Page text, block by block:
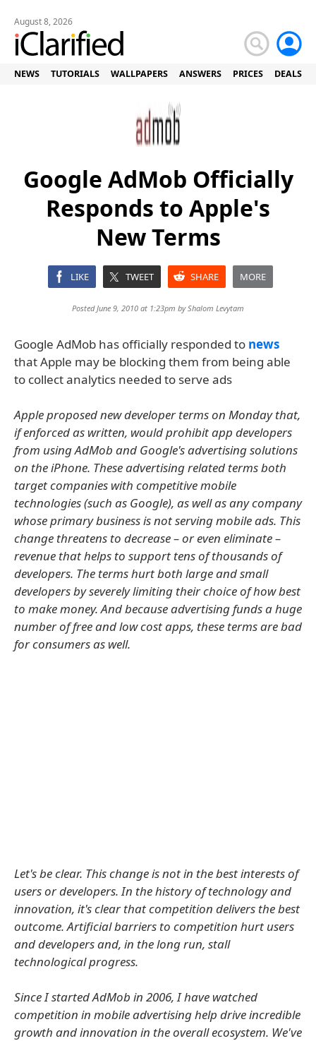
August 8, 2026
NEWS TUTORIALS WALLPAPERS ANSWERS PRICES DEALS
Google AdMob Officially
Responds to Apple's
New Terms
LIKE TWEET SHARE MORE
Posted June 9, 2010 at 1:23pm byShalom Levytam
Google AdMob has officially responded to news
that Apple may be blocking them from being able
to collect analytics needed to serve ads
Apple proposed new developer terms on Monday that,
if enforced as written, would prohibit app developers
from using AdMob and Google's advertising solutions
on the iPhone. These advertising related terms both
target companies with competitive mobile
technologies (such as Google), as well as any company
whose primary business is not serving mobile ads. This
change threatens to decrease – or even eliminate –
revenue that helps to support tens of thousands of
developers. The terms hurt both large and small
developers by severely limiting their choice of how best
to make money. And because advertising funds a huge
number of free and low cost apps, these terms are bad
for consumers as well.
Let's be clear. This change is not in the best interests of
users or developers. In the history of technology and
innovation, it's clear that competition delivers the best
outcome. Artificial barriers to competition hurt users
and developers and, in the long run, stall
technological progress.
Since I started AdMob in 2006, I have watched
competition in mobile advertising help drive incredible
growth and innovation in the overall ecosystem. We've